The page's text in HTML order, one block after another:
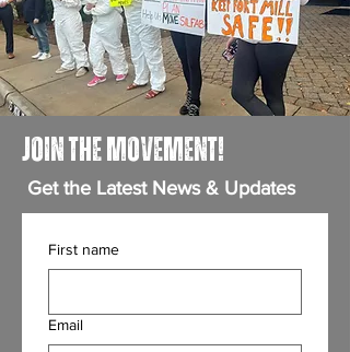
JOIN THE MOVEMENT!
Get the Latest News & Updates
First name
Email